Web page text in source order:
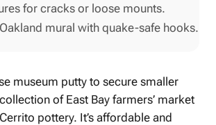
for cracks or loose mounts.
mural with quake-safe hooks.
museum putty to secure smaller
of East Bay farmers’ market
pottery. It’s affordable and